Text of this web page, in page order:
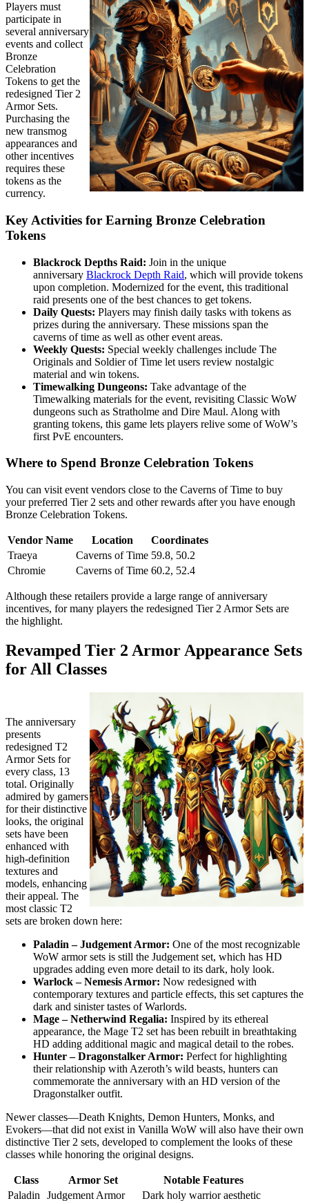
Players must
participate in
several anniversary
events and collect
Bronze
Celebration
Tokens to get the
redesigned Tier 2
Armor Sets.
Purchasing the
new transmog
appearances and
other incentives
requires these
tokens as the
currency.
Key Activities for Earning Bronze Celebration
Tokens
Blackrock Depths Raid: Join in the unique
anniversary Blackrock Depth Raid, which will provide tokens
upon completion. Modernized for the event, this traditional
raid presents one of the best chances to get tokens.
Daily Quests: Players may finish daily tasks with tokens as
prizes during the anniversary. These missions span the
caverns of time as well as other event areas.
Weekly Quests: Special weekly challenges include The
Originals and Soldier of Time let users review nostalgic
material and win tokens.
Timewalking Dungeons: Take advantage of the
Timewalking materials for the event, revisiting Classic WoW
dungeons such as Stratholme and Dire Maul. Along with
granting tokens, this game lets players relive some of WoW’s
first PvE encounters.
Where to Spend Bronze Celebration Tokens
You can visit event vendors close to the Caverns of Time to buy
your preferred Tier 2 sets and other rewards after you have enough
Bronze Celebration Tokens.
Vendor Name Location
Coordinates
Traeya
Caverns of Time 59.8, 50.2
Chromie
Caverns of Time 60.2, 52.4
Although these retailers provide a large range of anniversary
incentives, for many players the redesigned Tier 2 Armor Sets are
the highlight.
Revamped Tier 2 Armor Appearance Sets
for All Classes
The anniversary
presents
redesigned T2
Armor Sets for
every class, 13
total. Originally
admired by gamers
for their distinctive
looks, the original
sets have been
enhanced with
high-definition
textures and
models, enhancing
their appeal. The
most classic T2
sets are broken down here:
Paladin – Judgement Armor: One of the most recognizable
WoW armor sets is still the Judgement set, which has HD
upgrades adding even more detail to its dark, holy look.
Warlock – Nemesis Armor: Now redesigned with
contemporary textures and particle effects, this set captures the
dark and sinister tastes of Warlords.
Mage – Netherwind Regalia: Inspired by its ethereal
appearance, the Mage T2 set has been rebuilt in breathtaking
HD adding additional magic and magical detail to the robes.
Hunter – Dragonstalker Armor: Perfect for highlighting
their relationship with Azeroth’s wild beasts, hunters can
commemorate the anniversary with an HD version of the
Dragonstalker outfit.
Newer classes—Death Knights, Demon Hunters, Monks, and
Evokers—that did not exist in Vanilla WoW will also have their own
distinctive Tier 2 sets, developed to complement the looks of these
classes while honoring the original designs.
Class Armor Set
Notable Features
Paladin
Judgement Armor Dark holy warrior aesthetic